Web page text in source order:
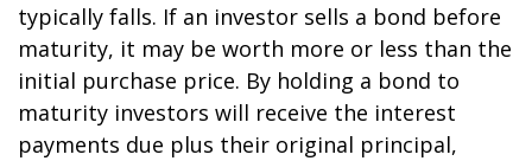
typically falls. If an investor sells a bond before
maturity, it may be worth more or less than the
initial purchase price. By holding a bond to
maturity investors will receive the interest
payments due plus their original principal,